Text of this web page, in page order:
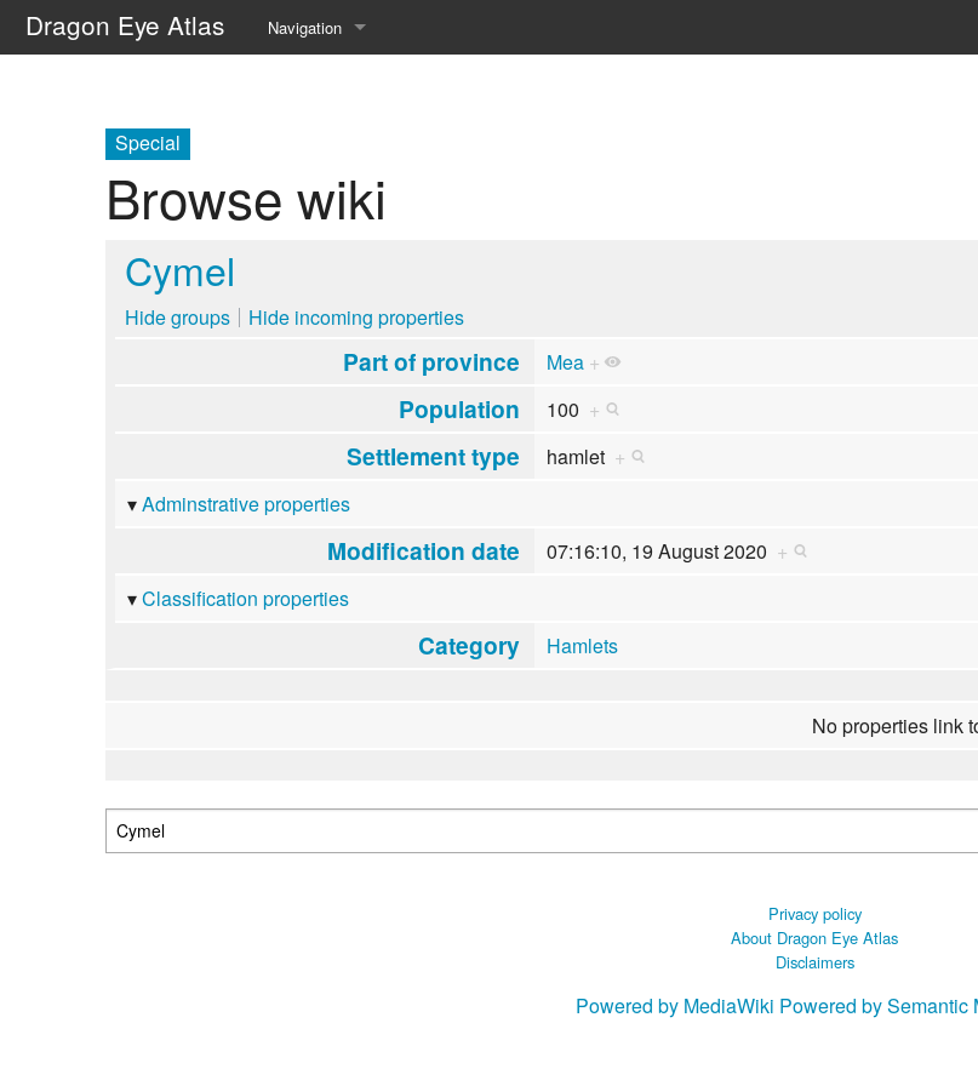
Dragon Eye Atlas Navigation
Random page
Special
Browse wiki
Cymel
Hide groups Hide incoming properties
Part of province Mea +
Population 100 +
Settlement type hamlet +
Adminstrative properties
Modification date 07:16:10, 19 August 2020 +
Classification properties
Category Hamlets
No properties link
Privacy policy
About Dragon Eye Atlas
Disclaimers
Powered by MediaWiki Powered by Semantic